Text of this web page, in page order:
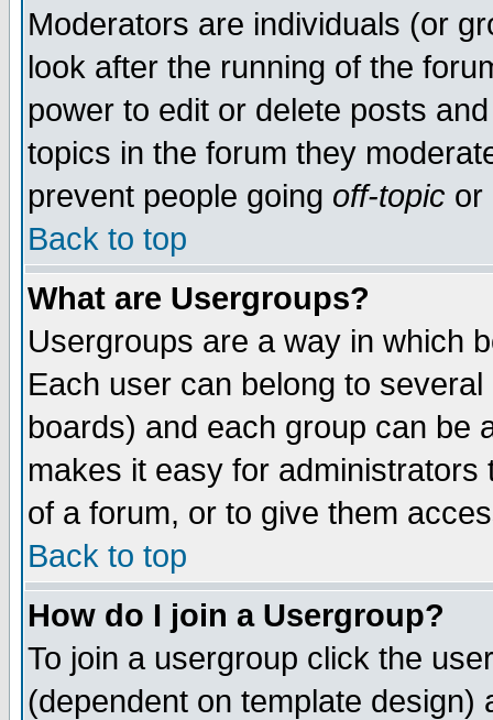
Moderators are individuals (or
look after the running of the
power to edit or delete posts
topics in the forum they
prevent people going off-topic or
Back to top
What are Usergroups?
Usergroups are a way in which
Each user can belong to
boards) and each group can be
makes it easy for
of a forum, or to give them
Back to top
How do I join a Usergroup?
To join a usergroup click the
(dependent on template